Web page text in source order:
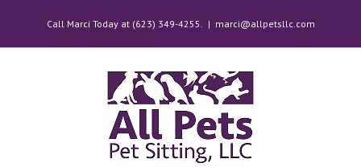
Call Marci Today at (623) 349-4255. | marci@allpetsllc.com